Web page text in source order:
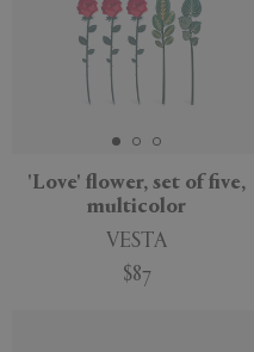
'Love' flower, set of five,
multicolor
VESTA
$87